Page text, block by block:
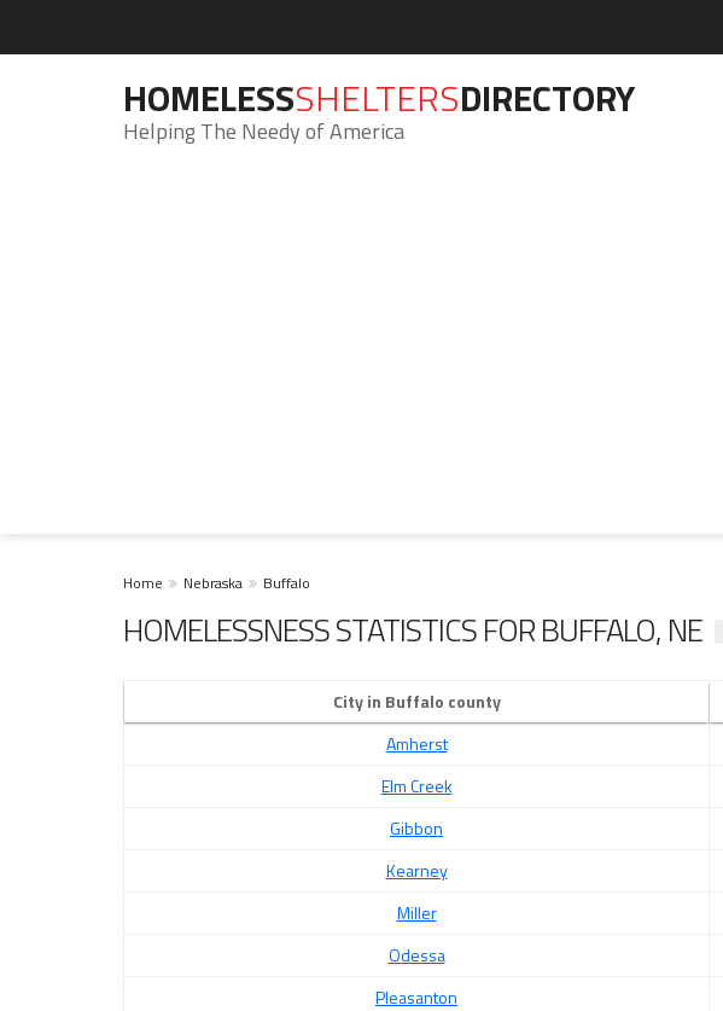
HOMELESSSHELTERSDIRECTORY
Helping The Needy of America
Home Nebraska Buffalo
HOMELESSNESS STATISTICS FOR BUFFALO, NE
City in Buffalo county
Amherst
Elm Creek
Gibbon
Kearney
Miller
Odessa
Pleasanton